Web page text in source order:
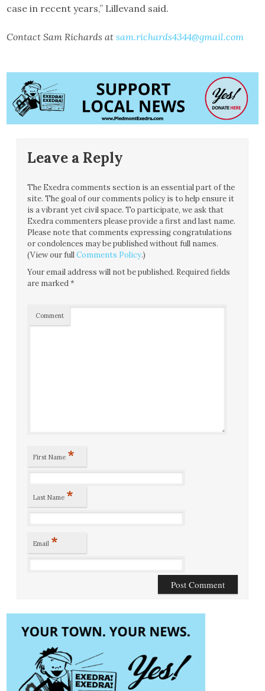
case in recent years,” Lillevand said.
Contact Sam Richards atsam.richards4344@gmail.com
Leave a Reply
The Exedra comments section is an essential part of the
site. The goal of our comments policy is to help ensure it
is a vibrant yet civil space. To participate, we ask that
Exedra commenters please provide a first and last name.
Please note that comments expressing congratulations
or condolences may be published without full names.
(View our fullComments Policy.)
Your email address will not be published. Required fields
are marked*
Comment
First Name *
Last Name *
Email *